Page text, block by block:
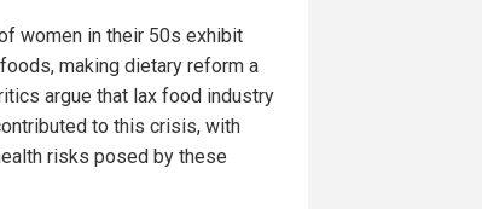
women in their 50s exhibit
making dietary reform a
argue that lax food industry
to this crisis, with
risks posed by these